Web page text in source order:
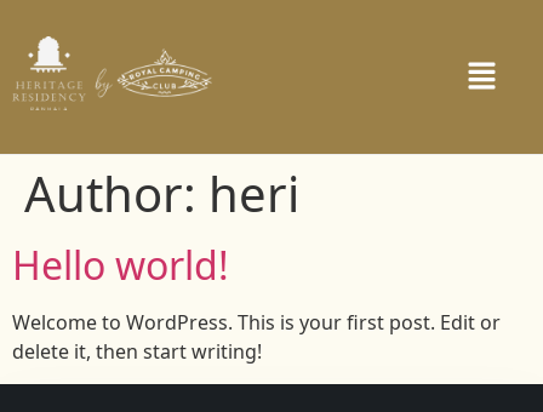
Author: heri
Hello world!
Welcome to WordPress. This is your first post. Edit or
delete it, then start writing!